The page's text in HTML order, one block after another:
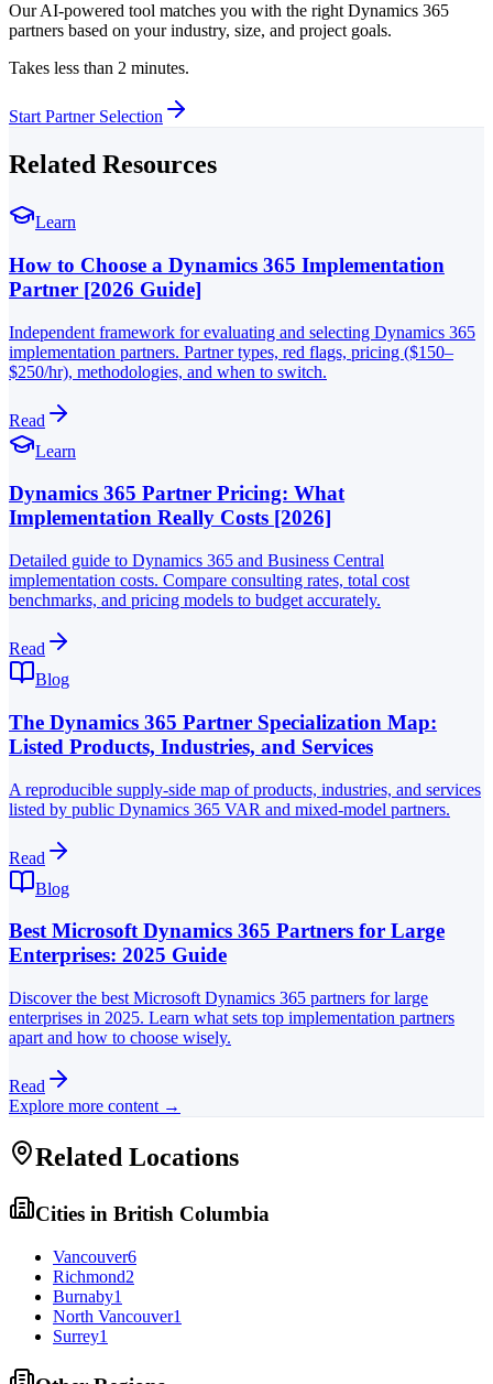
Our AI-powered tool matches you with the right Dynamics 365
partners based on your industry, size, and project goals.
Takes less than 2 minutes.
Start Partner Selection
Related Resources
Learn
How to Choose a Dynamics 365 Implementation
Partner [2026 Guide]
Independent framework for evaluating and selecting Dynamics 365
implementation partners. Partner types, red flags, pricing ($150–
$250/hr), methodologies, and when to switch.
Read
Learn
Dynamics 365 Partner Pricing: What
Implementation Really Costs [2026]
Detailed guide to Dynamics 365 and Business Central
implementation costs. Compare consulting rates, total cost
benchmarks, and pricing models to budget accurately.
Read
Blog
The Dynamics 365 Partner Specialization Map:
Listed Products, Industries, and Services
A reproducible supply-side map of products, industries, and services
listed by public Dynamics 365 VAR and mixed-model partners.
Read
Blog
Best Microsoft Dynamics 365 Partners for Large
Enterprises: 2025 Guide
Discover the best Microsoft Dynamics 365 partners for large
enterprises in 2025. Learn what sets top implementation partners
apart and how to choose wisely.
Read
Explore more content →
Related Locations
Cities in British Columbia
Vancouver6
Richmond2
Burnaby1
North Vancouver1
Surrey1